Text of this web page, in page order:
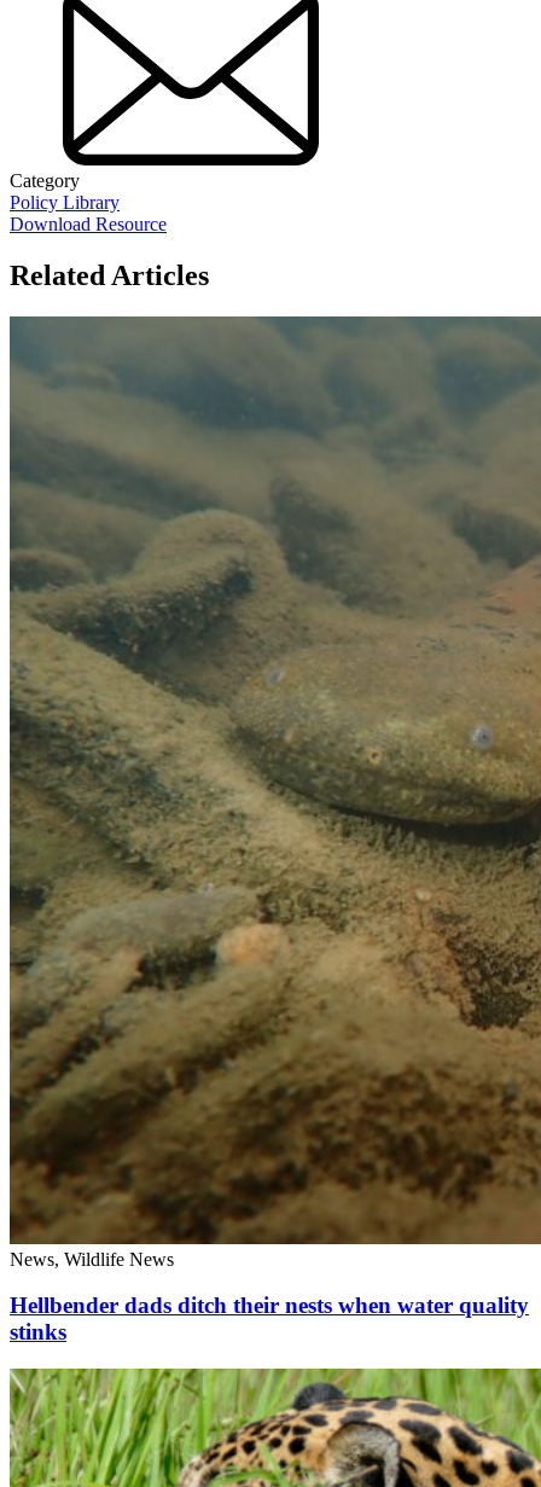
Category
Policy Library
Download Resource
Related Articles
News, Wildlife News
Hellbender dads ditch their nests when water quality
stinks